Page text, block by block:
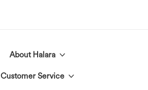
About Halara
Customer Service